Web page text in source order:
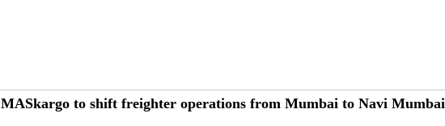
MASkargo to shift freighter operations from Mumbai to Navi Mumbai